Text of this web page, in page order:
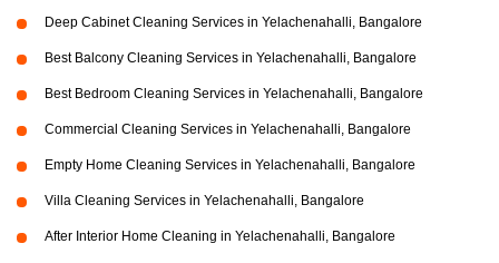
Deep Cabinet Cleaning Services in Yelachenahalli, Bangalore
Best Balcony Cleaning Services in Yelachenahalli, Bangalore
Best Bedroom Cleaning Services in Yelachenahalli, Bangalore
Commercial Cleaning Services in Yelachenahalli, Bangalore
Empty Home Cleaning Services in Yelachenahalli, Bangalore
Villa Cleaning Services in Yelachenahalli, Bangalore
After Interior Home Cleaning in Yelachenahalli, Bangalore